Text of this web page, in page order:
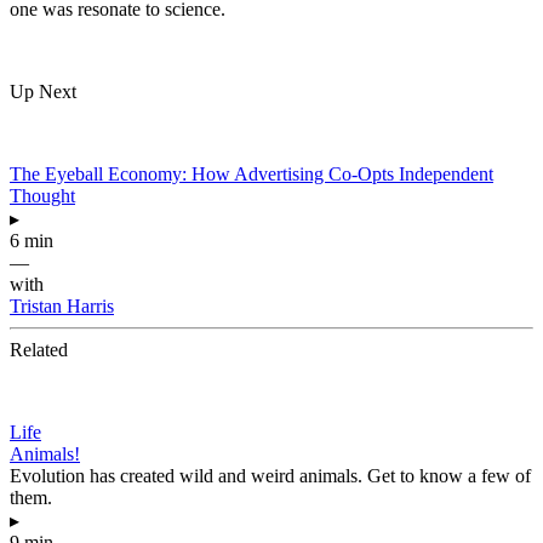
one was resonate to science.
Up Next
The Eyeball Economy: How Advertising Co-Opts Independent
Thought
▸
6 min
—
with
Tristan Harris
Related
Life
Animals!
Evolution has created wild and weird animals. Get to know a few of
them.
▸